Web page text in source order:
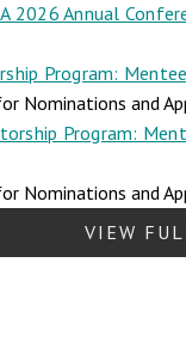
2026 Annual
Program:
Nominations and
Program:
Nominations and
VIEW